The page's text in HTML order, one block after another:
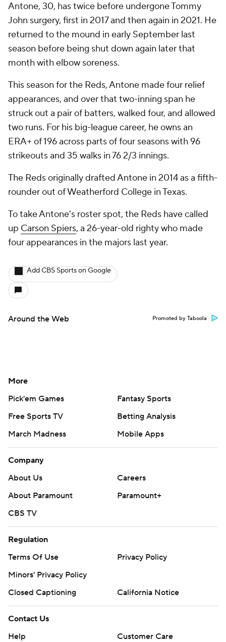
Antone, 30, has twice before undergone Tommy
John surgery, first in 2017 and then again in 2021. He
returned to the mound in early September last
season before being shut down again later that
month with elbow soreness.
This season for the Reds, Antone made four relief
appearances, and over that two-inning span he
struck out a pair of batters, walked four, and allowed
two runs. For his big-league career, he owns an
ERA+ of 196 across parts of four seasons with 96
strikeouts and 35 walks in 76 2/3 innings.
The Reds originally drafted Antone in 2014 as a fifth-
rounder out of Weatherford College in Texas.
To take Antone's roster spot, the Reds have called
up Carson Spiers, a 26-year-old righty who made
four appearances in the majors last year.
Add CBS Sports on Google
Around the Web Promoted by Taboola
More
Pick'em Games
Fantasy Sports
Free Sports TV
Betting Analysis
March Madness
Mobile Apps
Company
About Us
Careers
About Paramount
Paramount+
CBS TV
Regulation
Terms Of Use
Privacy Policy
Minors' Privacy Policy
Closed Captioning
California Notice
Contact Us
Help
Customer Care